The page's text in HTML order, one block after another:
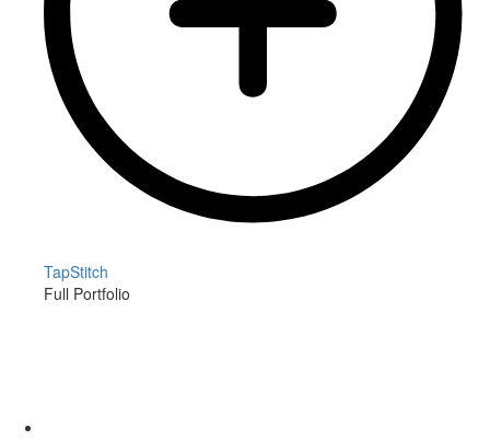
TapStitch
Full Portfolio